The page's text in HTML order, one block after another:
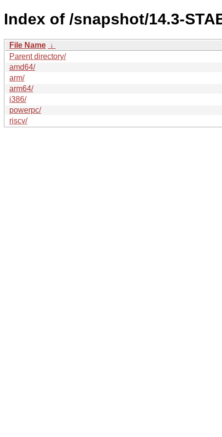
Index of /snapshot/14.3-
File Name ↓
Parent directory/
amd64/
arm/
arm64/
i386/
powerpc/
riscv/